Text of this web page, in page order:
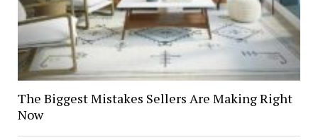
The Biggest Mistakes Sellers Are Making Right
Now